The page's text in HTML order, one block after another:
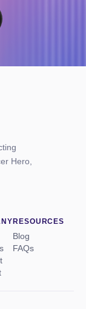
Hero,
RESOURCES
Blog
FAQs